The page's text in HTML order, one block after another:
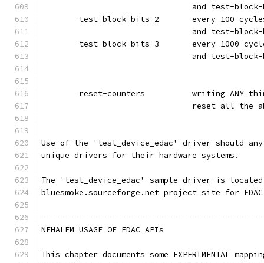
and test-
test-block-bits-2
and test-
test-block-bits-3
and test-
reset-counters
reset all
Use of the 'test_device_edac' driver should
unique drivers for their hardware systems.
The 'test_device_edac' sample driver is
bluesmoke.sourceforge.net project site for
NEHALEM USAGE OF EDAC APIs
This chapter documents some EXPERIMENTAL